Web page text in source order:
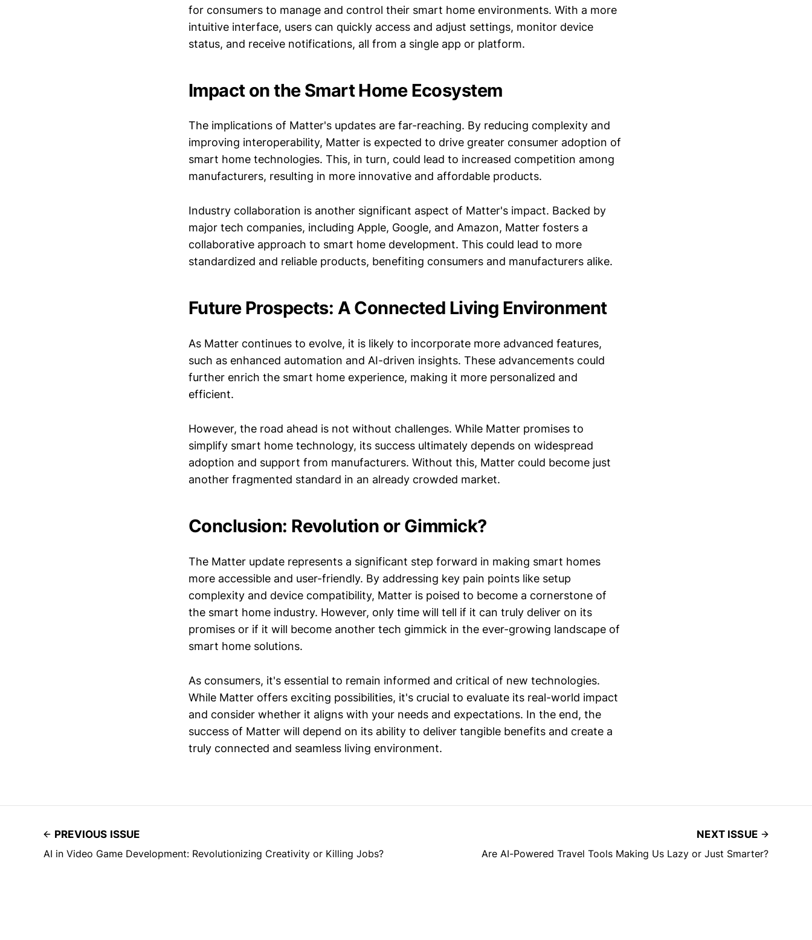
for consumers to manage and control their smart home environments. With a more
intuitive interface, users can quickly access and adjust settings, monitor device
status, and receive notifications, all from a single app or platform.
Impact on the Smart Home Ecosystem
The implications of Matter's updates are far-reaching. By reducing complexity and
improving interoperability, Matter is expected to drive greater consumer adoption of
smart home technologies. This, in turn, could lead to increased competition among
manufacturers, resulting in more innovative and affordable products.
Industry collaboration is another significant aspect of Matter's impact. Backed by
major tech companies, including Apple, Google, and Amazon, Matter fosters a
collaborative approach to smart home development. This could lead to more
standardized and reliable products, benefiting consumers and manufacturers alike.
Future Prospects: A Connected Living Environment
As Matter continues to evolve, it is likely to incorporate more advanced features,
such as enhanced automation and AI-driven insights. These advancements could
further enrich the smart home experience, making it more personalized and
efficient.
However, the road ahead is not without challenges. While Matter promises to
simplify smart home technology, its success ultimately depends on widespread
adoption and support from manufacturers. Without this, Matter could become just
another fragmented standard in an already crowded market.
Conclusion: Revolution or Gimmick?
The Matter update represents a significant step forward in making smart homes
more accessible and user-friendly. By addressing key pain points like setup
complexity and device compatibility, Matter is poised to become a cornerstone of
the smart home industry. However, only time will tell if it can truly deliver on its
promises or if it will become another tech gimmick in the ever-growing landscape of
smart home solutions.
As consumers, it's essential to remain informed and critical of new technologies.
While Matter offers exciting possibilities, it's crucial to evaluate its real-world impact
and consider whether it aligns with your needs and expectations. In the end, the
success of Matter will depend on its ability to deliver tangible benefits and create a
truly connected and seamless living environment.
PREVIOUS ISSUE
AI in Video Game Development: Revolutionizing Creativity or Killing Jobs?
NEXT ISSUE
Are AI-Powered Travel Tools Making Us Lazy or Just Smarter?